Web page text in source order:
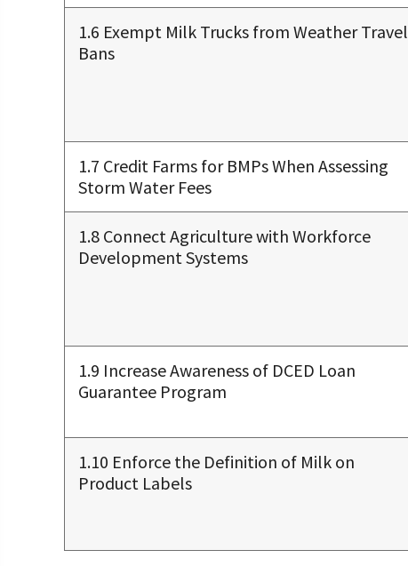
1.6 Exempt Milk Trucks from Weather Travel
Bans
1.7 Credit Farms for BMPs When Assessing
Storm Water Fees
1.8 Connect Agriculture with Workforce
Development Systems
1.9 Increase Awareness of DCED Loan
Guarantee Program
1.10 Enforce the Definition of Milk on
Product Labels